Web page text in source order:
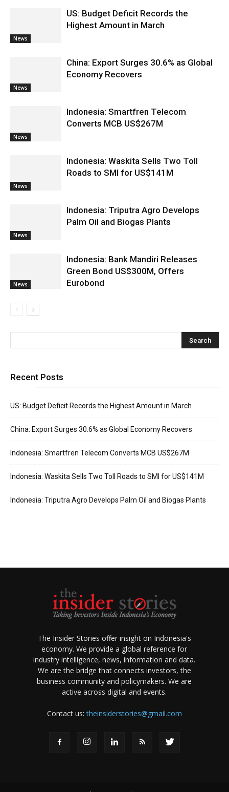
News
US: Budget Deficit Records the
Highest Amount in March
News
China: Export Surges 30.6% as Global
Economy Recovers
News
Indonesia: Smartfren Telecom
Converts MCB US$267M
News
Indonesia: Waskita Sells Two Toll
Roads to SMI for US$141M
News
Indonesia: Triputra Agro Develops
Palm Oil and Biogas Plants
News
Indonesia: Bank Mandiri Releases
Green Bond US$300M, Offers
Eurobond
Recent Posts
US: Budget Deficit Records the Highest Amount in March
China: Export Surges 30.6% as Global Economy Recovers
Indonesia: Smartfren Telecom Converts MCB US$267M
Indonesia: Waskita Sells Two Toll Roads to SMI for US$141M
Indonesia: Triputra Agro Develops Palm Oil and Biogas Plants
The Insider Stories offer insight on Indonesia's
economy. We provide a global reference for
industry intelligence, news, information and data.
We are the bridge that connects investors, the
business community and policymakers. We are
active across digital and events.
Contact us:theinsiderstories@gmail.com